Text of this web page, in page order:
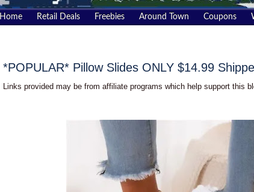
Home Retail Deals Freebies Around Town Coupons
*POPULAR* Pillow Slides ONLY $14.99
Links provided may be from affiliate programs which help support this